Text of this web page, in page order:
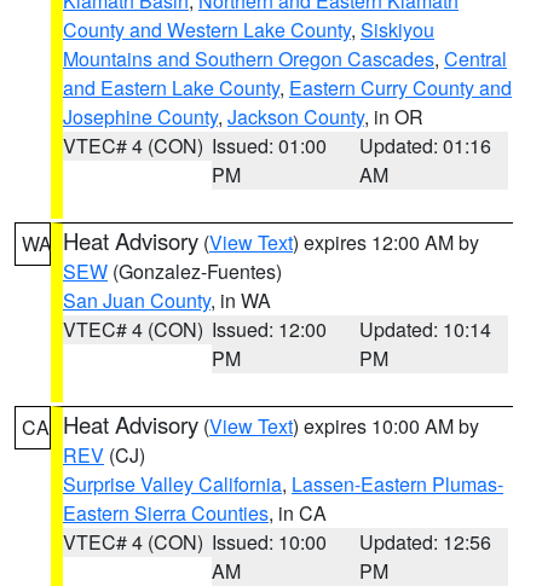
County and Western Lake County, Siskiyou
Mountains and Southern Oregon Cascades, Central
and Eastern Lake County, Eastern Curry County and
Josephine County, Jackson County, in OR
VTEC# 4 (CON) Issued: 01:00
PM
Updated: 01:16
AM
WA Heat Advisory (View Text) expires 12:00 AM by
SEW (Gonzalez-Fuentes)
San Juan County, in WA
VTEC# 4 (CON) Issued: 12:00
PM
Updated: 10:14
PM
CA Heat Advisory (View Text) expires 10:00 AM by
REV (CJ)
Surprise Valley California, Lassen-Eastern Plumas-
Eastern Sierra Counties, in CA
VTEC# 4 (CON) Issued: 10:00
AM
Updated: 12:56
PM